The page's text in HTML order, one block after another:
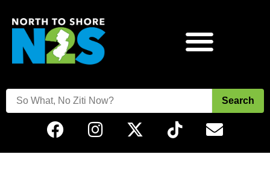
Search